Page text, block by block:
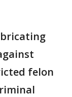
felon